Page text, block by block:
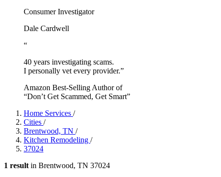
Consumer Investigator
Dale Cardwell
“
40 years investigating scams.
I personally vet every provider.”
Amazon Best-Selling Author of
“Don’t Get Scammed, Get Smart”
Home Services /
Cities /
Brentwood, TN /
Kitchen Remodeling /
37024
1 result in Brentwood, TN 37024